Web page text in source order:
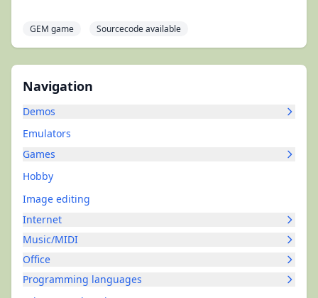
Navigation
Demos
Emulators
Games
Hobby
Image editing
Internet
Music/MIDI
Office
Programming languages
GEM game Sourcecode available